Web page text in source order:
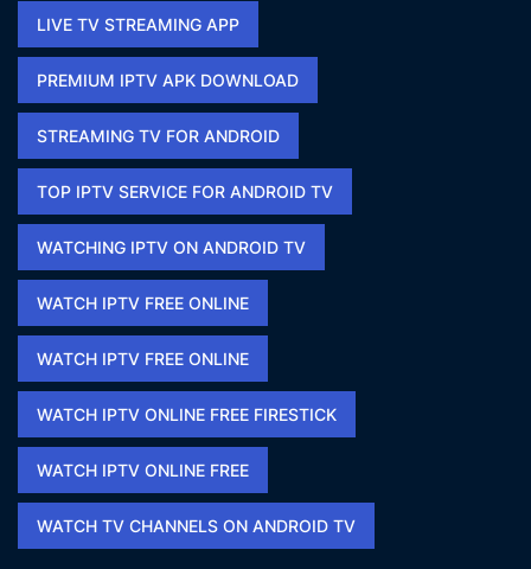
LIVE TV STREAMING APP
PREMIUM IPTV APK DOWNLOAD​
STREAMING TV FOR ANDROID
TOP IPTV SERVICE FOR ANDROID TV
WATCHING IPTV ON ANDROID TV
WATCH IPTV FREE ONLINE
WATCH IPTV FREE ONLINE​
WATCH IPTV ONLINE FREE FIRESTICK​
WATCH IPTV ONLINE FREE​
WATCH TV CHANNELS ON ANDROID TV